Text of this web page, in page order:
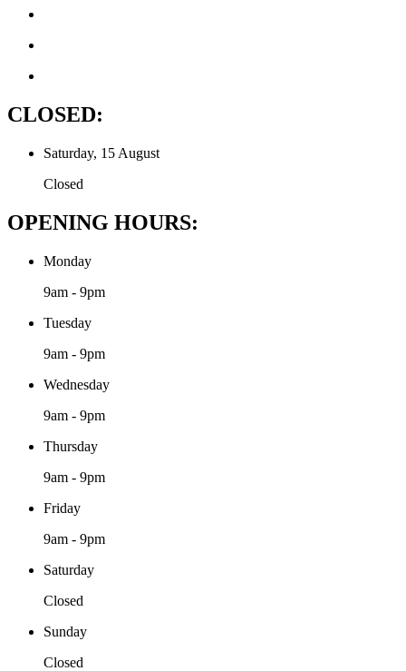
CLOSED:
Saturday, 15 August
Closed
OPENING HOURS:
Monday
9am - 9pm
Tuesday
9am - 9pm
Wednesday
9am - 9pm
Thursday
9am - 9pm
Friday
9am - 9pm
Saturday
Closed
Sunday
Closed